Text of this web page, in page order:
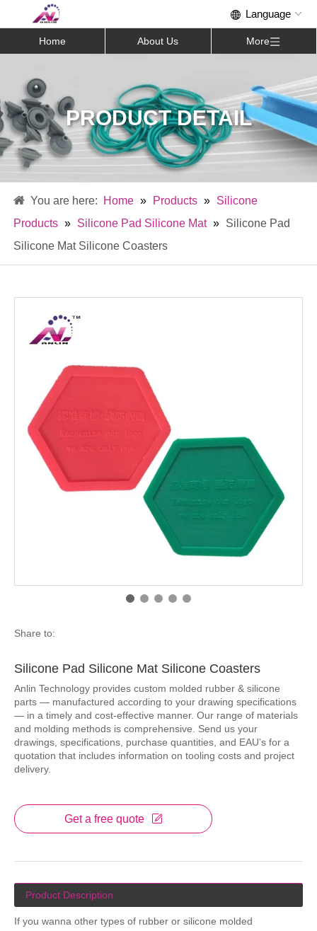
Home About Us More
PRODUCT DETAIL
Home » Products » Silicone
Products » Silicone Pad Silicone Mat » Silicone Pad
Silicone Mat Silicone Coasters
Share to:
Silicone Pad Silicone Mat Silicone Coasters
Anlin Technology provides custom molded rubber & silicone
parts — manufactured according to your drawing specifications
— in a timely and cost-effective manner. Our range of materials
and molding methods is comprehensive. Send us your
drawings, specifications, purchase quantities, and EAU’s for a
quotation that includes information on tooling costs and project
delivery.
Get a free quote
Product Description
If you wanna other types of rubber or silicone molded